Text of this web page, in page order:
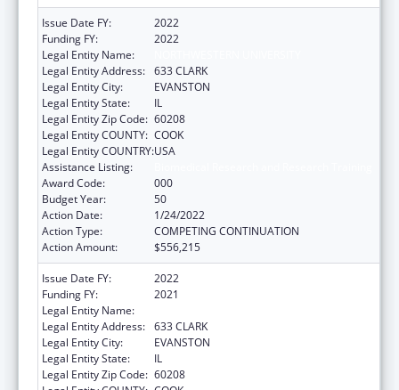
Issue Date FY:
2022
Funding FY:
2022
Legal Entity Name:
Legal Entity Address: 633 CLARK
Legal Entity City:
EVANSTON
Legal Entity State:
IL
Legal Entity Zip Code: 60208
Legal Entity COUNTY: COOK
Legal Entity COUNTRY:USA
Assistance Listing:
Award Code:
000
Budget Year:
50
Action Date:
1/24/2022
Action Type:
COMPETING CONTINUATION
Action Amount:
$556,215
Issue Date FY:
2022
Funding FY:
2021
Legal Entity Name:
Legal Entity Address: 633 CLARK
Legal Entity City:
EVANSTON
Legal Entity State:
IL
Legal Entity Zip Code: 60208